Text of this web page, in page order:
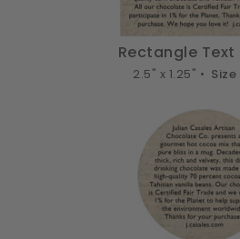
Rectangle Text
2.5" x 1.25" •